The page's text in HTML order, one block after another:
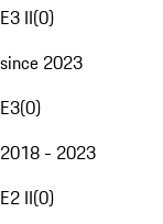
E3 II(0)
since 2023
E3(0)
2018 - 2023
E2 II(0)